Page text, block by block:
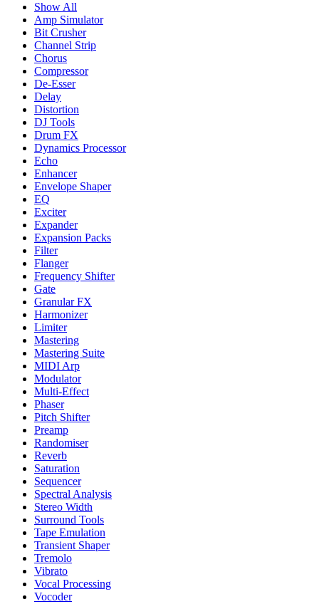
Show All
Amp Simulator
Bit Crusher
Channel Strip
Chorus
Compressor
De-Esser
Delay
Distortion
DJ Tools
Drum FX
Dynamics Processor
Echo
Enhancer
Envelope Shaper
EQ
Exciter
Expander
Expansion Packs
Filter
Flanger
Frequency Shifter
Gate
Granular FX
Harmonizer
Limiter
Mastering
Mastering Suite
MIDI Arp
Modulator
Multi-Effect
Phaser
Pitch Shifter
Preamp
Randomiser
Reverb
Saturation
Sequencer
Spectral Analysis
Stereo Width
Surround Tools
Tape Emulation
Transient Shaper
Tremolo
Vibrato
Vocal Processing
Vocoder